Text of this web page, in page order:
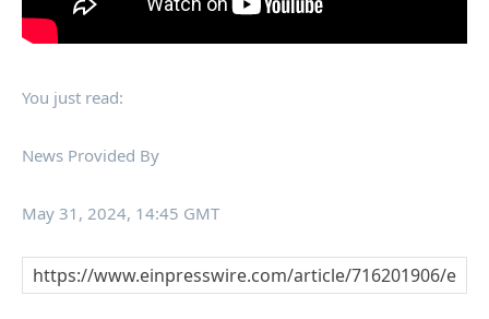
You just read:
News Provided By
May 31, 2024, 14:45 GMT